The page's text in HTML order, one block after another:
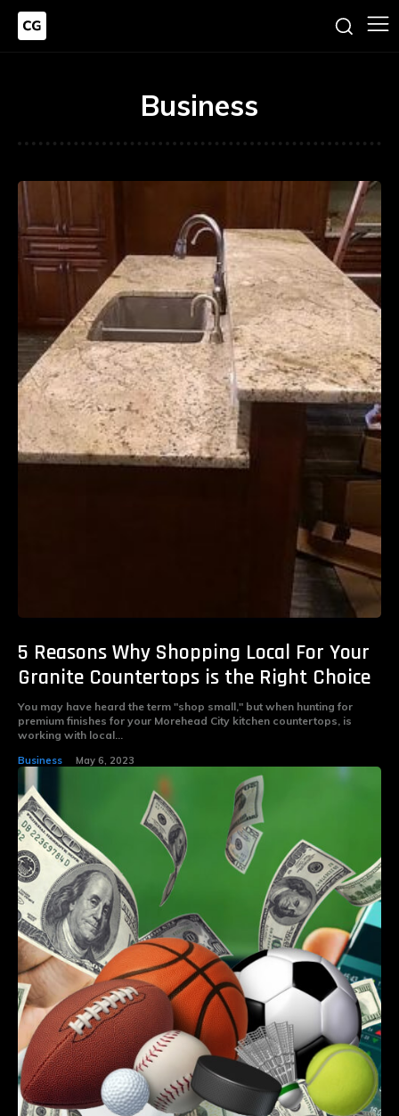
Business
5 Reasons Why Shopping Local For Your
Granite Countertops is the Right Choice
You may have heard the term "shop small," but when hunting for
premium finishes for your Morehead City kitchen countertops, is
working with local...
Business May 6, 2023